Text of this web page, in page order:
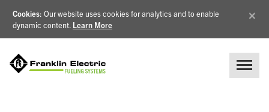
Cookies: Our website uses cookies for analytics and to enable
dynamic content. Learn More
×